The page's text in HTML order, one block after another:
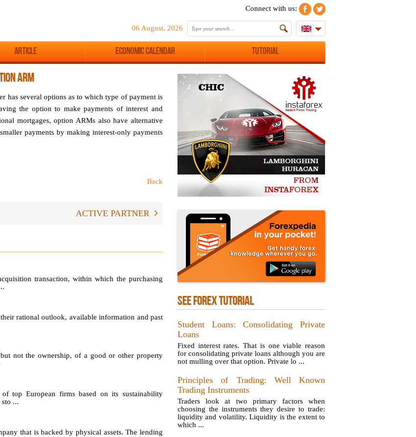
Connect with us:
06 August, 2026
Article Economic Calendar Tutorial
ARM
has several options as to which type of payment is
the option to make payments of interest and
mortgages, option ARMs also have alternative
payments by making interest-only payments
Back
ACTIVE PARTNER
transaction, within which the purchasing
rational outlook, available information and past
not the ownership, of a good or other property
top European firms based on its sustainability
...
that is backed by physical assets. The lending
SEE FOREX TUTORIAL
Student Loans: Consolidating Private
Loans
Fixed interest rates. That is one viable reason
for consolidating private loans although you are
not mulling over that option. Private lo ...
Principles of Trading: Well Known
Trading Instruments
Traders look at two primary factors when
choosing the instruments they desire to trade:
liquidity and volatility. Liquidity is the extent to
which ...